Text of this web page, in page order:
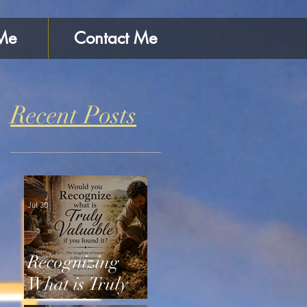
Contact Me
Recent Posts
Recognizing
What is Truly
Jul 30